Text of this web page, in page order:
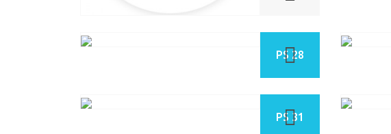
PS 28
PS 31